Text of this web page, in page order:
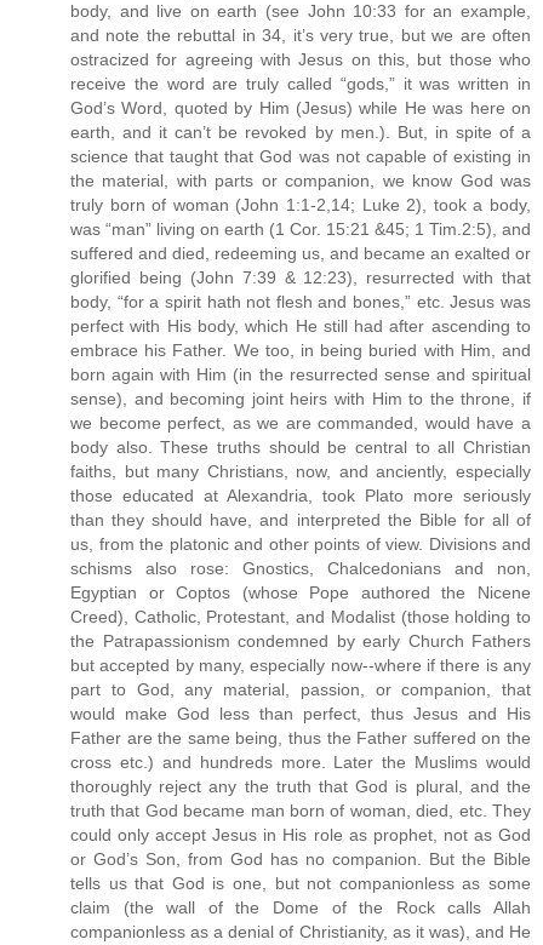
body, and live on earth (see John 10:33 for an example,
and note the rebuttal in 34, it’s very true, but we are often
ostracized for agreeing with Jesus on this, but those who
receive the word are truly called “gods,” it was written in
God’s Word, quoted by Him (Jesus) while He was here on
earth, and it can’t be revoked by men.). But, in spite of a
science that taught that God was not capable of existing in
the material, with parts or companion, we know God was
truly born of woman (John 1:1-2,14; Luke 2), took a body,
was “man” living on earth (1 Cor. 15:21 &45; 1 Tim.2:5), and
suffered and died, redeeming us, and became an exalted or
glorified being (John 7:39 & 12:23), resurrected with that
body, “for a spirit hath not flesh and bones,” etc. Jesus was
perfect with His body, which He still had after ascending to
embrace his Father. We too, in being buried with Him, and
born again with Him (in the resurrected sense and spiritual
sense), and becoming joint heirs with Him to the throne, if
we become perfect, as we are commanded, would have a
body also. These truths should be central to all Christian
faiths, but many Christians, now, and anciently, especially
those educated at Alexandria, took Plato more seriously
than they should have, and interpreted the Bible for all of
us, from the platonic and other points of view. Divisions and
schisms also rose: Gnostics, Chalcedonians and non,
Egyptian or Coptos (whose Pope authored the Nicene
Creed), Catholic, Protestant, and Modalist (those holding to
the Patrapassionism condemned by early Church Fathers
but accepted by many, especially now--where if there is any
part to God, any material, passion, or companion, that
would make God less than perfect, thus Jesus and His
Father are the same being, thus the Father suffered on the
cross etc.) and hundreds more. Later the Muslims would
thoroughly reject any the truth that God is plural, and the
truth that God became man born of woman, died, etc. They
could only accept Jesus in His role as prophet, not as God
or God’s Son, from God has no companion. But the Bible
tells us that God is one, but not companionless as some
claim (the wall of the Dome of the Rock calls Allah
companionless as a denial of Christianity, as it was), and He